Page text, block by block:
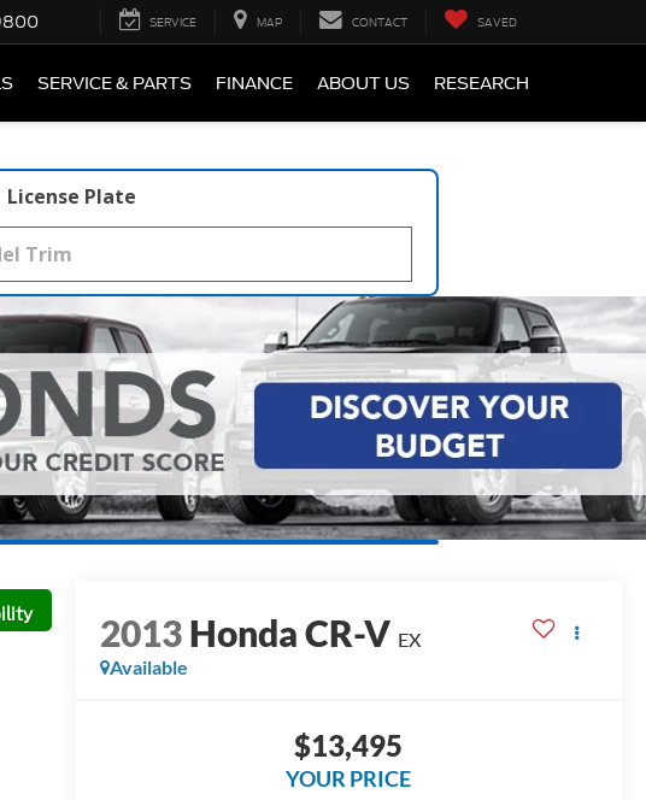
SERVICE MAP CONTACT SAVED
SERVICE & PARTS FINANCE ABOUT US RESEARCH
License Plate
2013 Honda CR-V EX
Available
$13,495
YOUR PRICE